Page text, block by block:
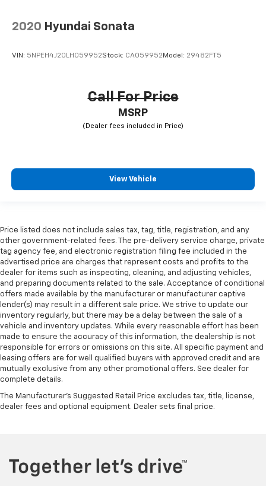
2020 Hyundai Sonata
VIN: 5NPEH4J20LH059952Stock: CA059952Model: 29482FT5
Call For Price
MSRP
View Vehicle
Price listed does not include sales tax, tag, title, registration, and any
other government-related fees. The pre-delivery service charge, private
tag agency fee, and electronic registration filing fee included in the
advertised price are charges that represent costs and profits to the
dealer for items such as inspecting, cleaning, and adjusting vehicles,
and preparing documents related to the sale. Acceptance of conditional
offers made available by the manufacturer or manufacturer captive
lender(s) may result in a different sale price. We strive to update our
inventory regularly, but there may be a delay between the sale of a
vehicle and inventory updates. While every reasonable effort has been
made to ensure the accuracy of this information, the dealership is not
responsible for errors or omissions on this site. All specific payment and
leasing offers are for well qualified buyers with approved credit and are
mutually exclusive from any other promotional offers. See dealer for
complete details.
The Manufacturer's Suggested Retail Price excludes tax, title, license,
dealer fees and optional equipment. Dealer sets final price.